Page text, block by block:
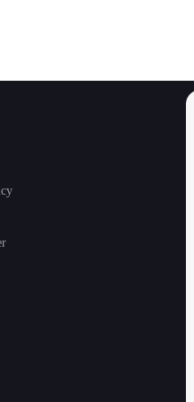
. The temple was built by
throughout the